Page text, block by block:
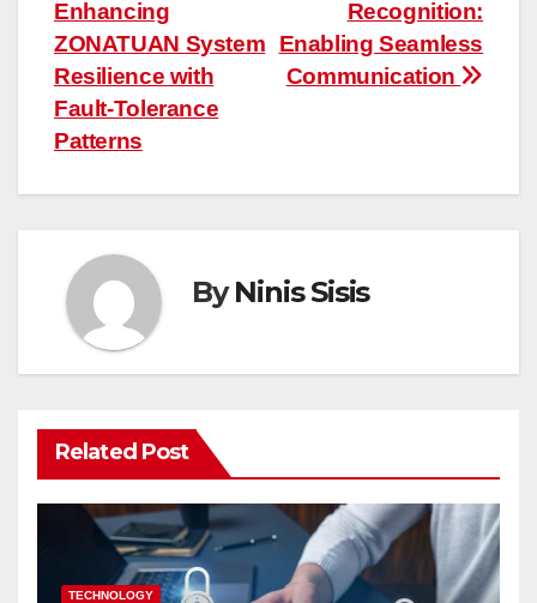
navigation
Recognition:
Enabling Seamless
Communication
Enhancing
ZONATUAN System
Resilience with
Fault-Tolerance
Patterns
ByNinis Sisis
Related Post
TECHNOLOGY